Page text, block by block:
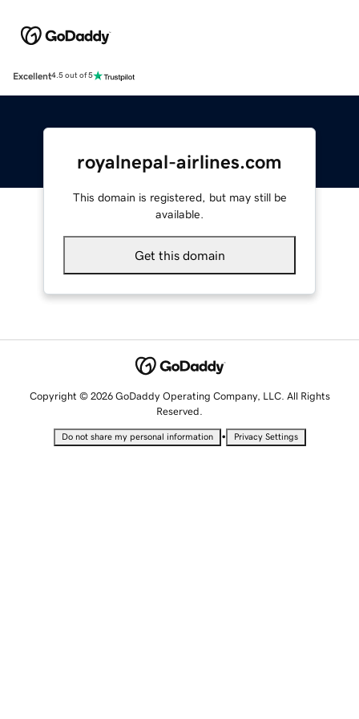
Excellent4.5 out of 5
royalnepal-airlines.com
This domain is registered, but may still be
available.
Get this domain
Copyright © 2026 GoDaddy Operating Company, LLC. All Rights
Reserved.
Do not share my personal information • Privacy Settings